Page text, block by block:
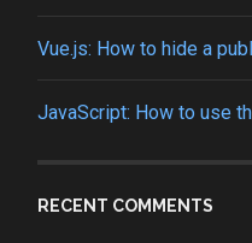
Vue.js: How to hide a
JavaScript: How to use
RECENT COMMENTS